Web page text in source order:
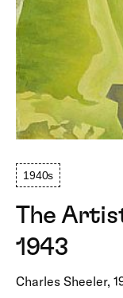
1940s
The
1943
Charles Sheeler,